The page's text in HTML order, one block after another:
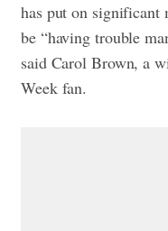
has put on significant
be “having trouble
said Carol Brown, a
Week fan.